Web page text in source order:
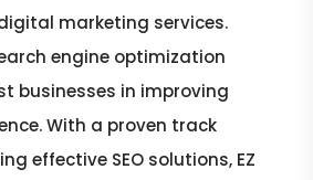
marketing services.
engine optimization
businesses in improving
With a proven track
effective SEO solutions, EZ